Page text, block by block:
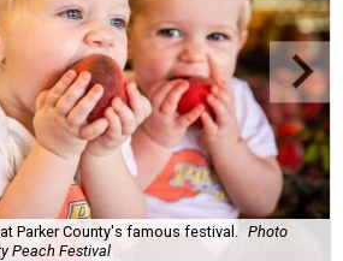
Parker County's famous festival.
Photo
Peach Festival